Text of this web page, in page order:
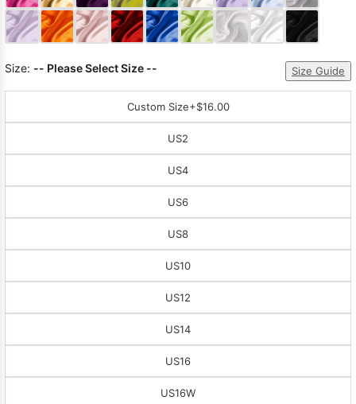
Size: -- Please Select Size -- Size Guide
Custom Size+$16.00
US2
US4
US6
US8
US10
US12
US14
US16
US16W